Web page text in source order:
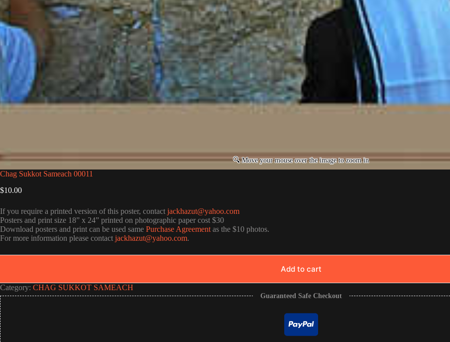
Chag Sukkot Sameach 00011
$10.00
If you require a printed version of this poster, contact jackhazut@yahoo.com
Posters and print size 18” x 24” printed on photographic paper cost $30
Download posters and print can be used same Purchase Agreement as the $10 photos.
For more information please contact jackhazut@yahoo.com.
Add to cart
Category: CHAG SUKKOT SAMEACH
Guaranteed Safe Checkout